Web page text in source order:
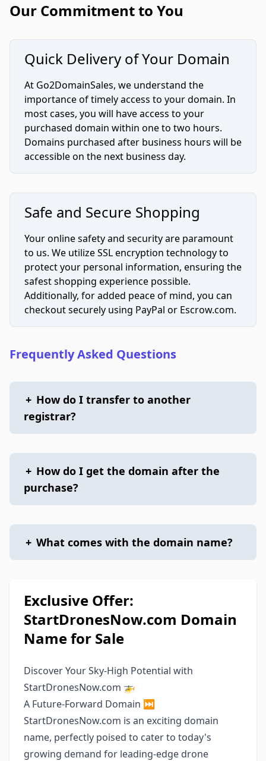
Our Commitment to You
Quick Delivery of Your Domain
At Go2DomainSales, we understand the
importance of timely access to your domain. In
most cases, you will have access to your
purchased domain within one to two hours.
Domains purchased after business hours will be
accessible on the next business day.
Safe and Secure Shopping
Your online safety and security are paramount
to us. We utilize SSL encryption technology to
protect your personal information, ensuring the
safest shopping experience possible.
Additionally, for added peace of mind, you can
checkout securely using PayPal or Escrow.com.
Frequently Asked Questions
+ How do I transfer to another
registrar?
+ How do I get the domain after the
purchase?
+ What comes with the domain name?
Exclusive Offer:
StartDronesNow.com Domain
Name for Sale
Discover Your Sky-High Potential with
StartDronesNow.com 🚁
A Future-Forward Domain ⏭️
StartDronesNow.com is an exciting domain
name, perfectly poised to cater to today's
growing demand for leading-edge drone